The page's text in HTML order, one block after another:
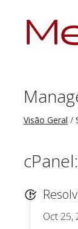
Visão Geral
Oct 25,